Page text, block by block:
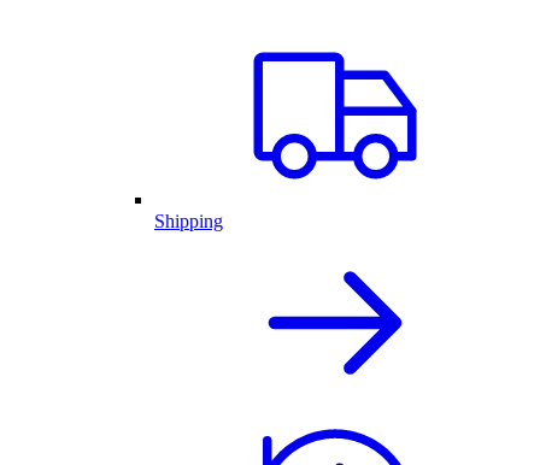
Shipping